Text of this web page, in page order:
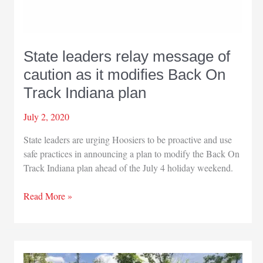
State leaders relay message of
caution as it modifies Back On
Track Indiana plan
July 2, 2020
State leaders are urging Hoosiers to be proactive and use
safe practices in announcing a plan to modify the Back On
Track Indiana plan ahead of the July 4 holiday weekend.
State
of
Read More »